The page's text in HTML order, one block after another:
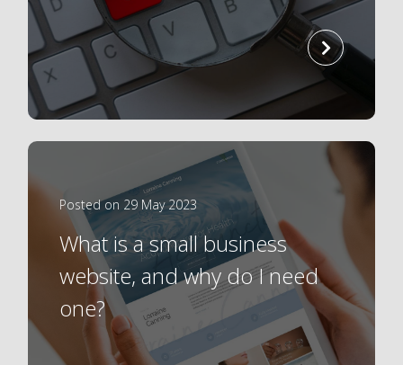
read
Posted on 29 May 2023
What is a small business
website, and why do I need
one?